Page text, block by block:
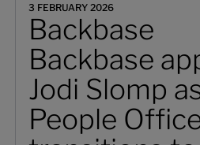
3 FEBRUARY 2026
Backbase
Backbase
Jodi Slomp
People